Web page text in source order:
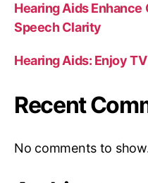
Hearing Aids
Speech Clarity
Hearing Aids: Enjoy
Recent
No comments to